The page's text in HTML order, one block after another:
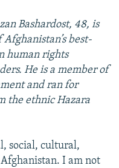
Bashardost, 48, is
Afghanistan’s best-
human rights
He is a member of
and ran for
the ethnic Hazara
social, cultural,
I am not